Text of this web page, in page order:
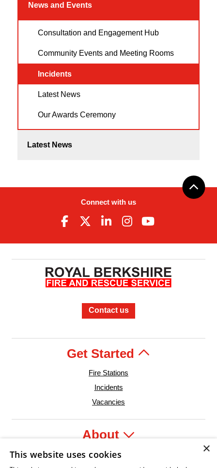
News and Events
Consultation and Engagement Hub
Community Events and Meeting Rooms
Incidents
Latest News
Our Awards Ceremony
Latest News
Connect with us
Contact us
Get Started
Fire Stations
Incidents
Vacancies
About
×
This website uses cookies